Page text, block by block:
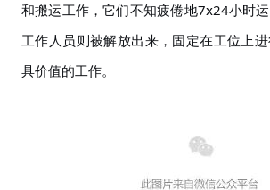
和搬运工作，它们不知疲倦地7x24小时
工作人员则被解放出来，固定在工位上
具价值的工作。